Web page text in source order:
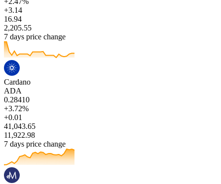
+3.14
16.94
2,205.55
7 days price change
Cardano
ADA
0.28410
+3.72%
+0.01
41,043.65
11,922.98
7 days price change